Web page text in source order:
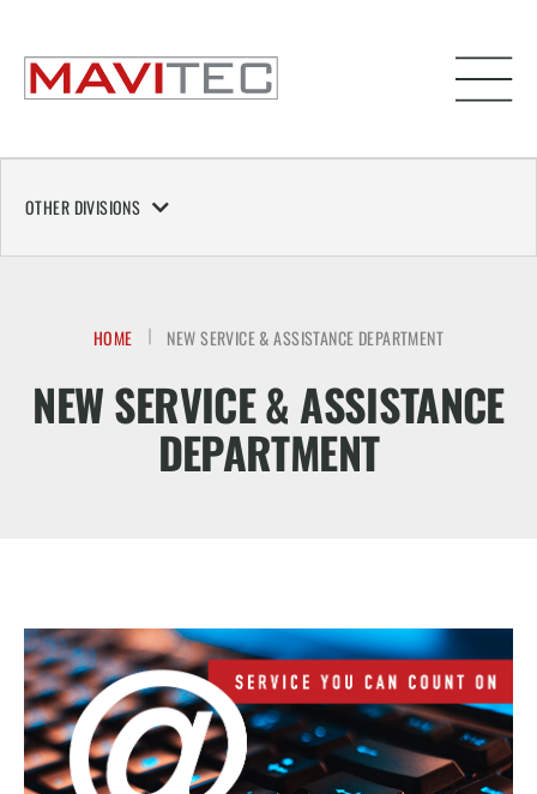
OTHER DIVISIONS
HOME NEW SERVICE & ASSISTANCE DEPARTMENT
NEW SERVICE & ASSISTANCE
DEPARTMENT